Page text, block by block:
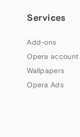
Services
Add-ons
Opera account
Wallpapers
Opera Ads